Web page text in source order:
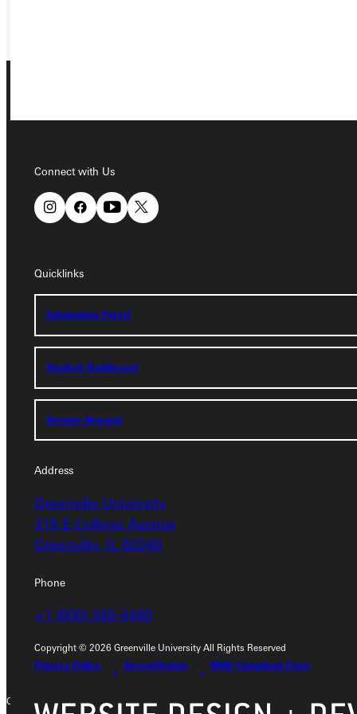
Connect with Us
Quicklinks
Admissions Portal
Student Dashboard
Service Request
Address
Greenville University
315 E College Avenue
Greenville, IL 62246
Phone
+1 (800) 345-4440
Copyright © 2026 Greenville University All Rights Reserved
Privacy Policy
Accreditation IBHE Compliant Form
Greenville University
315 E College Avenue
Quicklinks
Admissions Portal
Student Dashboard
Service Request
Copyright © 2026 Greenville University All Rights Reserved